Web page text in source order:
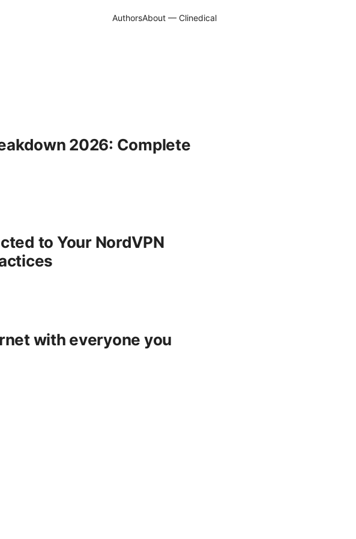
AuthorsAbout — Clinedical
2026: Complete
to Your NordVPN
with everyone you